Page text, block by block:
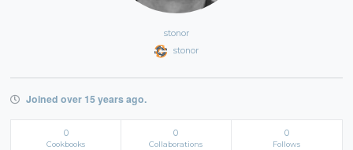
stonor
stonor
Joined over 15 years ago.
0
Cookbooks
0
Collaborations
0
Follows